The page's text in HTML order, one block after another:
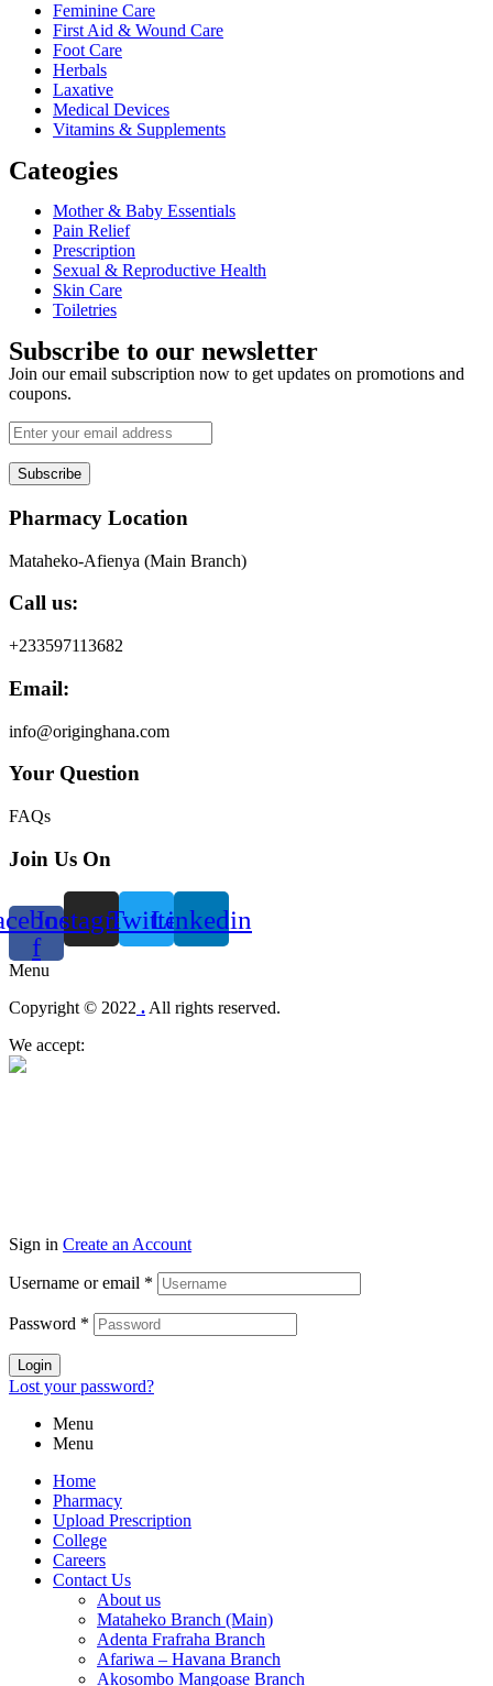
Feminine Care
First Aid & Wound Care
Foot Care
Herbals
Laxative
Medical Devices
Vitamins & Supplements
Cateogies
Mother & Baby Essentials
Pain Relief
Prescription
Sexual & Reproductive Health
Skin Care
Toiletries
Subscribe to our newsletter
Join our email subscription now to get updates on promotions and
coupons.
Subscribe
Pharmacy Location
Mataheko-Afienya (Main Branch)
Call us:
+233597113682
Email:
info@originghana.com
Your Question
FAQs
Join Us On
f
InstagramTwitterLinkedin
Menu
Copyright © 2022 . All rights reserved.
We accept:
Sign in Create an Account
Username or email *
Password *
Login
Lost your password?
Menu
Menu
Home
Pharmacy
Upload Prescription
College
Careers
Contact Us
About us
Mataheko Branch (Main)
Adenta Frafraha Branch
Afariwa – Havana Branch
Akosombo Mangoase Branch